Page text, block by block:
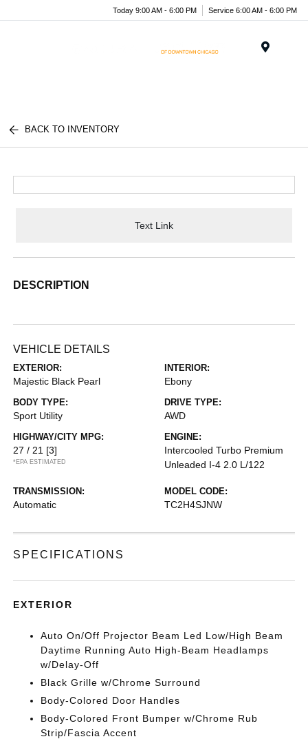
Today 9:00 AM - 6:00 PM Service 6:00 AM - 6:00 PM
BACK TO INVENTORY
Text Link
DESCRIPTION
VEHICLE DETAILS
EXTERIOR:
Majestic Black Pearl
INTERIOR:
Ebony
BODY TYPE:
Sport Utility
DRIVE TYPE:
AWD
HIGHWAY/CITY MPG:
27 / 21 [3]
*EPA ESTIMATED
ENGINE:
Intercooled Turbo Premium
Unleaded I-4 2.0 L/122
TRANSMISSION:
Automatic
MODEL CODE:
TC2H4SJNW
SPECIFICATIONS
EXTERIOR
Auto On/Off Projector Beam Led Low/High Beam
Daytime Running Auto High-Beam Headlamps
w/Delay-Off
Black Grille w/Chrome Surround
Body-Colored Door Handles
Body-Colored Front Bumper w/Chrome Rub
Strip/Fascia Accent